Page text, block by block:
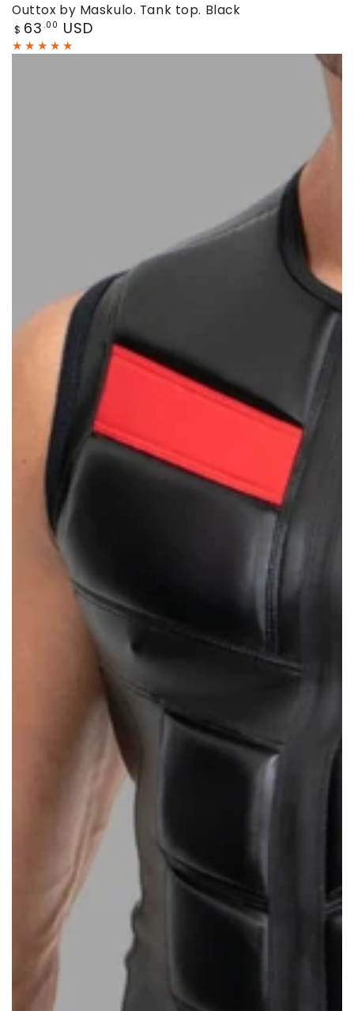
Outtox by Maskulo. Tank top. Black
Regular
price
$ 63 .00 USD